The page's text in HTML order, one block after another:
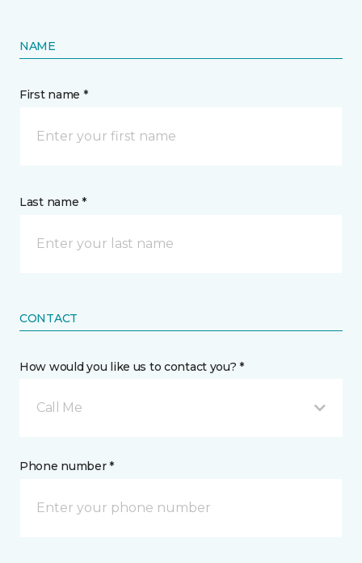
NAME
First name *
Last name *
CONTACT
How would you like us to contact you? *
Call Me
Phone number *